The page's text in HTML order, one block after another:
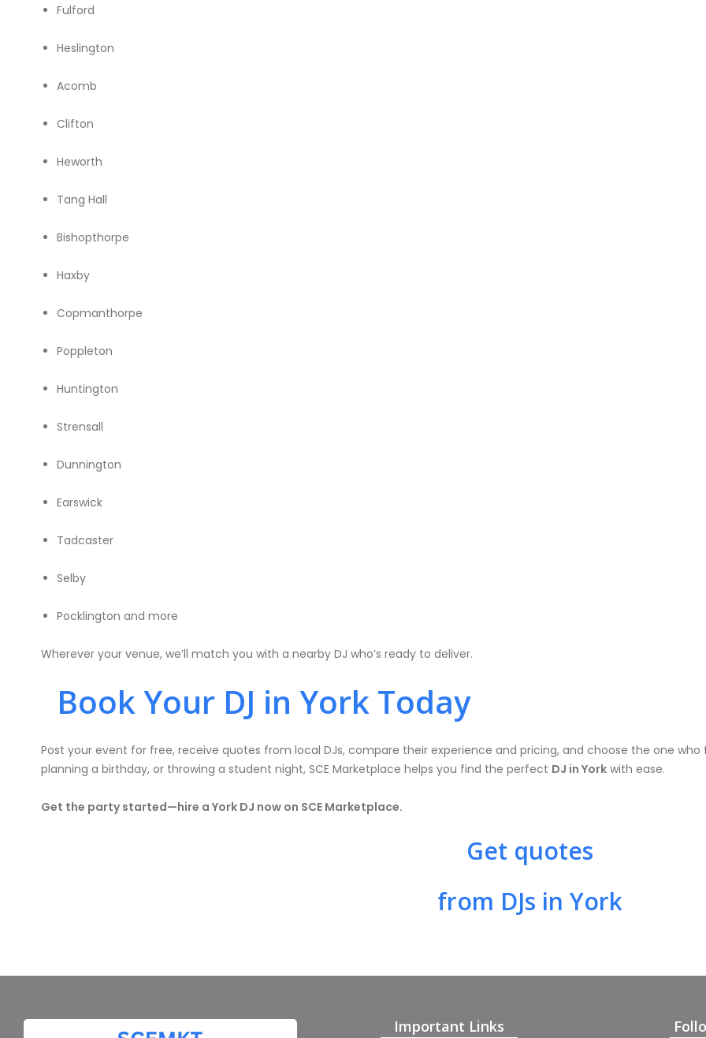
Fulford
Heslington
Acomb
Clifton
Heworth
Tang Hall
Bishopthorpe
Haxby
Copmanthorpe
Poppleton
Huntington
Strensall
Dunnington
Earswick
Tadcaster
Selby
Pocklington and more
Wherever your venue, we’ll match you with a nearby DJ who’s ready to deliver.
Book Your DJ in York Today
Post your event for free, receive quotes from local DJs, compare their experience and pricing, and choose the one who
planning a birthday, or throwing a student night, SCE Marketplace helps you find the perfect DJ in York with ease.
Get the party started—hire a York DJ now on SCE Marketplace.
Get quotes
from DJs in York
Important Links